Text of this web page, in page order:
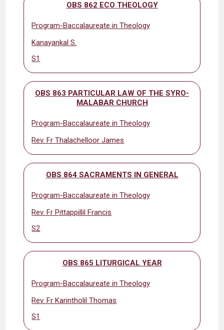
OBS 862 ECO THEOLOGY
Program-Baccalaureate in Theology
Kanayankal S.
S1
OBS 863 PARTICULAR LAW OF THE SYRO-
MALABAR CHURCH
Program-Baccalaureate in Theology
Rev. Fr Thalachelloor James
OBS 864 SACRAMENTS IN GENERAL
Program-Baccalaureate in Theology
Rev. Fr Pittappillil Francis
S2
OBS 865 LITURGICAL YEAR
Program-Baccalaureate in Theology
Rev. Fr Karintholil Thomas
S1